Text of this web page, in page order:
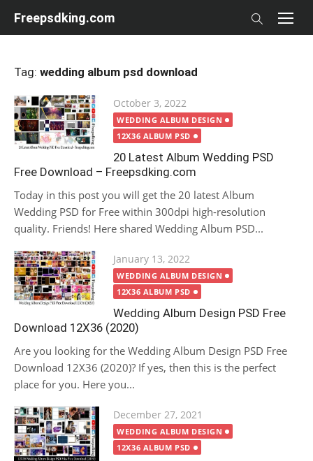
Freepsdking.com
Tag: wedding album psd download
Posted
on
October 3, 2022
WEDDING ALBUM DESIGN
12X36 ALBUM PSD
20 Latest Album Wedding PSD
Free Download – Freepsdking.com
Today in this post you will get the 20 latest Album
Wedding PSD for Free within 300dpi high-resolution
quality. Friends! Here shared Wedding Album PSD...
Posted
on
January 13, 2022
WEDDING ALBUM DESIGN
12X36 ALBUM PSD
Wedding Album Design PSD Free
Download 12X36 (2020)
Are you looking for the Wedding Album Design PSD Free
Download 12X36 (2020)? If yes, then this is the perfect
place for you. Here you...
Posted
on
December 27, 2021
WEDDING ALBUM DESIGN
12X36 ALBUM PSD